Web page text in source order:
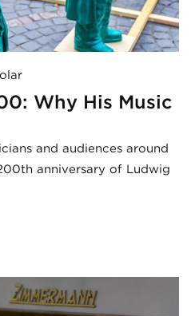
Why His Music
and audiences around
anniversary of Ludwig